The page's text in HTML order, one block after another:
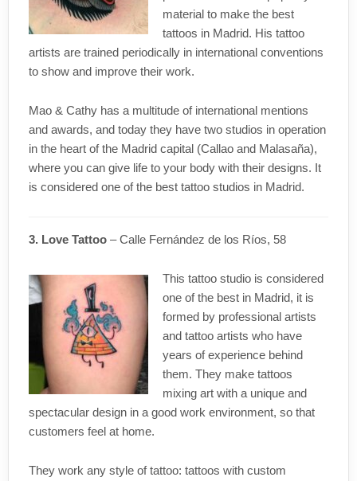
material to make the best
tattoos in Madrid. His tattoo
artists are trained periodically in international conventions
to show and improve their work.
Mao & Cathy has a multitude of international mentions
and awards, and today they have two studios in operation
in the heart of the Madrid capital (Callao and Malasaña),
where you can give life to your body with their designs. It
is considered one of the best tattoo studios in Madrid.
3. Love Tattoo – Calle Fernández de los Ríos, 58
This tattoo studio is considered
one of the best in Madrid, it is
formed by professional artists
and tattoo artists who have
years of experience behind
them. They make tattoos
mixing art with a unique and
spectacular design in a good work environment, so that
customers feel at home.
They work any style of tattoo: tattoos with custom